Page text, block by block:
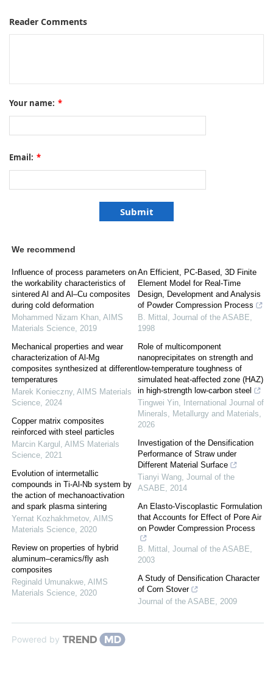
Reader Comments
Your name: *
Email: *
We recommend
Influence of process parameters on
the workability characteristics of
sintered Al and Al–Cu composites
during cold deformation
Mohammed Nizam Khan, AIMS
Materials Science, 2019
Mechanical properties and wear
characterization of Al-Mg
composites synthesized at different
temperatures
Marek Konieczny, AIMS Materials
Science, 2024
Copper matrix composites
reinforced with steel particles
Marcin Kargul , AIMS Materials
Science, 2021
Evolution of intermetallic
compounds in Ti-Al-Nb system by
the action of mechanoactivation
and spark plasma sintering
Yernat Kozhakhmetov, AIMS
Materials Science, 2020
Review on properties of hybrid
aluminum–ceramics/fly ash
composites
Reginald Umunakwe, AIMS
Materials Science, 2020
An Efficient, PC-Based, 3D Finite
Element Model for Real-Time
Design, Development and Analysis
of Powder Compression Process
B. Mittal , Journal of the ASABE,
1998
Role of multicomponent
nanoprecipitates on strength and
low-temperature toughness of
simulated heat-affected zone (HAZ)
in high-strength low-carbon steel
Tingwei Yin,
International Journal of
Minerals, Metallurgy and Materials,
2026
Investigation of the Densification
Performance of Straw under
Different Material Surface
Tianyi Wang, Journal of the
ASABE, 2014
An Elasto-Viscoplastic Formulation
that Accounts for Effect of Pore Air
on Powder Compression Process
B. Mittal , Journal of the ASABE,
2003
A Study of Densification Character
of Corn Stover
Journal of the ASABE, 2009
Powered by